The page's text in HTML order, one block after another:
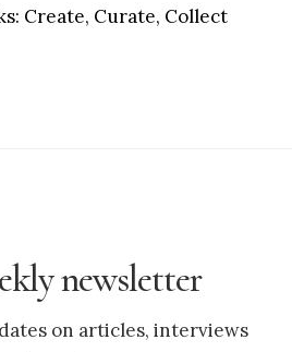
Create, Curate, Collect
newsletter
on articles, interviews